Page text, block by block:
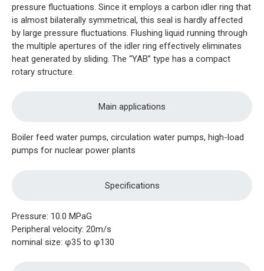
pressure fluctuations. Since it employs a carbon idler ring that
is almost bilaterally symmetrical, this seal is hardly affected
by large pressure fluctuations. Flushing liquid running through
the multiple apertures of the idler ring effectively eliminates
heat generated by sliding. The “YAB” type has a compact
rotary structure.
Main applications
Boiler feed water pumps, circulation water pumps, high-load
pumps for nuclear power plants
Specifications
Pressure: 10.0 MPaG
Peripheral velocity: 20m/s
nominal size: φ35 to φ130